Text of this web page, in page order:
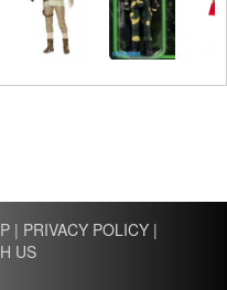
| PRIVACY POLICY|
US